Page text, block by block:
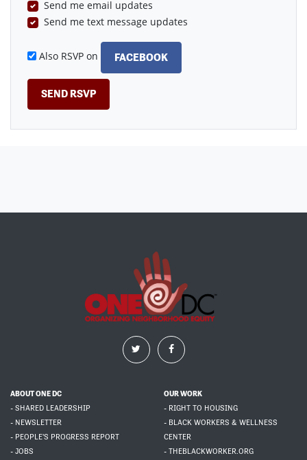
Send me email updates
Send me text message updates
Also RSVP on FACEBOOK
ABOUT ONE DC
- SHARED LEADERSHIP
- NEWSLETTER
- PEOPLE'S PROGRESS REPORT
- JOBS
OUR WORK
- RIGHT TO HOUSING
- BLACK WORKERS & WELLNESS
CENTER
- THEBLACKWORKER.ORG